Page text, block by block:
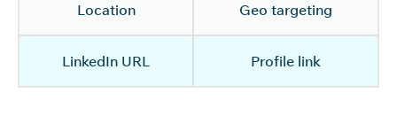
Location Geo targeting
LinkedIn URL Profile link